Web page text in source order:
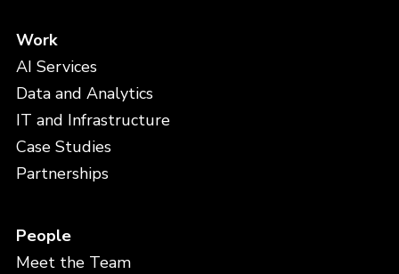
Work
AI Services
Data and Analytics
IT and Infrastructure
Case Studies
Partnerships
People
Meet the Team